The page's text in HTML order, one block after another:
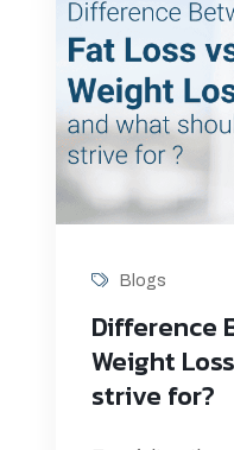
Blogs
Difference
Weight
strive for?